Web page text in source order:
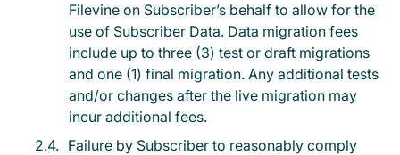
Filevine on Subscriber’s behalf to allow for the
use of Subscriber Data. Data migration fees
include up to three (3) test or draft migrations
and one (1) final migration. Any additional tests
and/or changes after the live migration may
incur additional fees.
Failure by Subscriber to reasonably comply